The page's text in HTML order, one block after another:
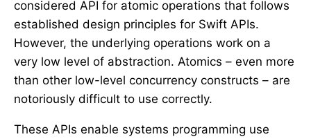
considered API for atomic operations that follows
established design principles for Swift APIs.
However, the underlying operations work on a
very low level of abstraction. Atomics – even more
than other low-level concurrency constructs – are
notoriously difficult to use correctly.
These APIs enable systems programming use